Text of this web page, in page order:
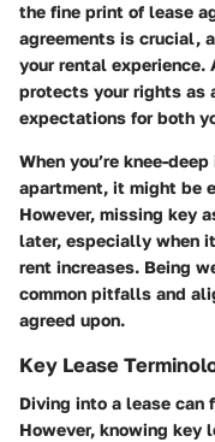
the fine print of lease
agreements is crucial,
your rental
protects your rights as
expectations for both
When you’re knee-
apartment, it might be
However, missing key
later, especially when
rent increases. Being
common pitfalls and
agreed upon.
Key Lease
Diving into a lease can
However, knowing key